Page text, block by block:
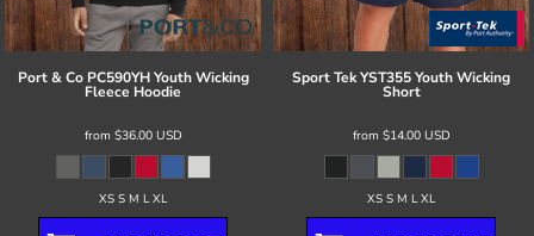
Port & Co PC590YH Youth Wicking
Fleece Hoodie
from $36.00 USD
XS S M L XL
Sport TekYST355 Youth Wicking
Short
from $14.00 USD
XS S M L XL